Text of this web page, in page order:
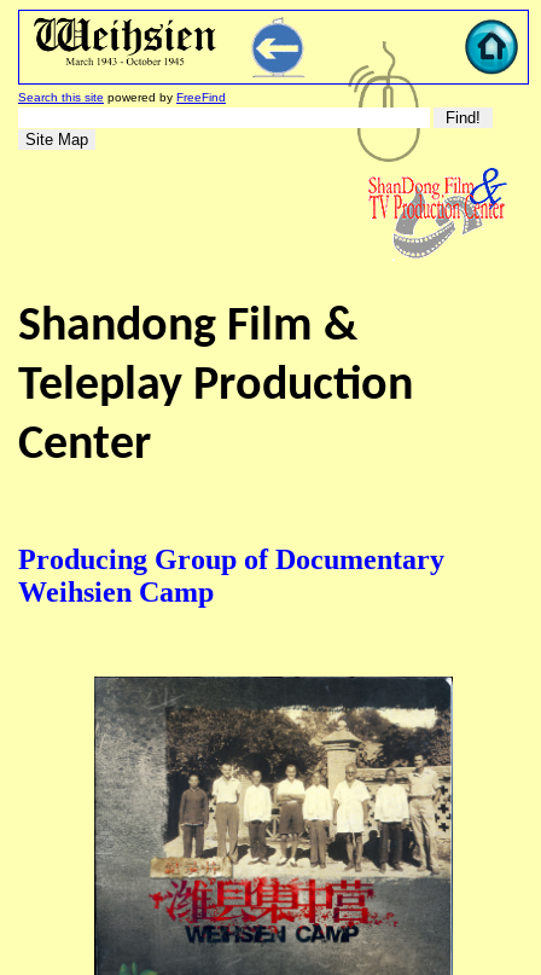
Search this site powered by FreeFind
Shandong Film &
Teleplay Production
Center
Producing Group of Documentary
Weihsien Camp